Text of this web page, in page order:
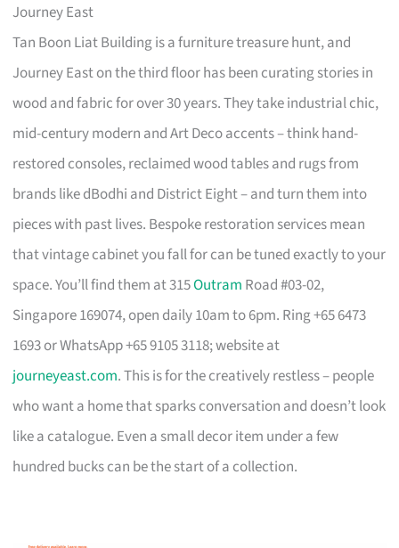
Journey East
Tan Boon Liat Building is a furniture treasure hunt, and
Journey East on the third floor has been curating stories in
wood and fabric for over 30 years. They take industrial chic,
mid-century modern and Art Deco accents – think hand-
restored consoles, reclaimed wood tables and rugs from
brands like dBodhi and District Eight – and turn them into
pieces with past lives. Bespoke restoration services mean
that vintage cabinet you fall for can be tuned exactly to your
space. You’ll find them at 315Outram Road #03-02,
Singapore 169074, open daily 10am to 6pm. Ring +65 6473
1693 or WhatsApp +65 9105 3118; website at
journeyeast.com. This is for the creatively restless – people
who want a home that sparks conversation and doesn’t look
like a catalogue. Even a small decor item under a few
hundred bucks can be the start of a collection.